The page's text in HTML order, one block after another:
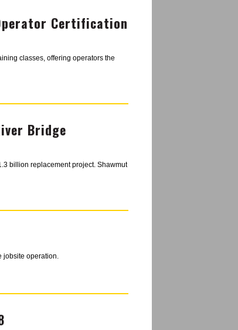
Certification
classes, offering operators the
Bridge
billion replacement project. Shawmut
jobsite operation.